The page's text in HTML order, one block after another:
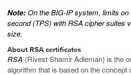
Note:On the BIG-IP system, limits
second (TPS) with RSA cipher suites
size.
About RSA certificates
RSA (Rivest Shamir Adleman) is the
algorithm that is based on the concept